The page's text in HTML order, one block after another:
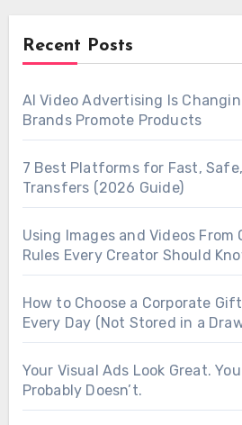
Recent Posts
AI Video Advertising Is
Brands Promote Products
7 Best Platforms for Fast,
Transfers (2026 Guide)
Using Images and Videos
Rules Every Creator Should
How to Choose a Corporate
Every Day (Not Stored in a
Your Visual Ads Look Great.
Probably Doesn’t.